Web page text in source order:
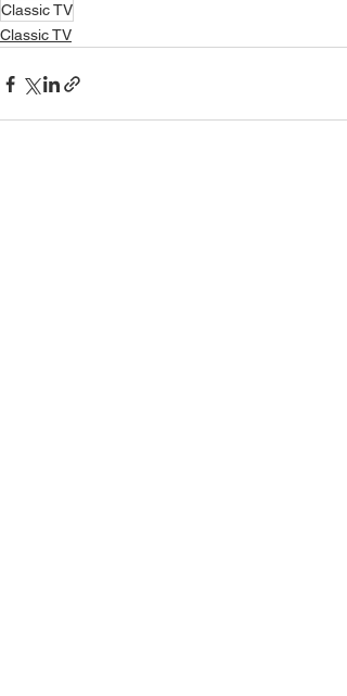
Classic TV
Classic TV